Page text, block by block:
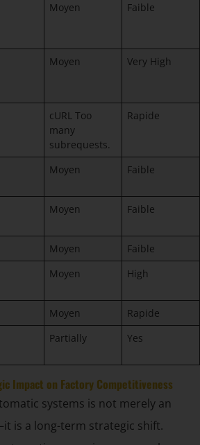
Moyen Faible
Moyen Very High
cURL Too
many
subrequests.
Rapide
Moyen Faible
Moyen Faible
Moyen
Faible
Moyen High
Moyen
Rapide
Partially Yes
Impact on Factory Competitiveness
systems is not merely an
is a long-term strategic shift.